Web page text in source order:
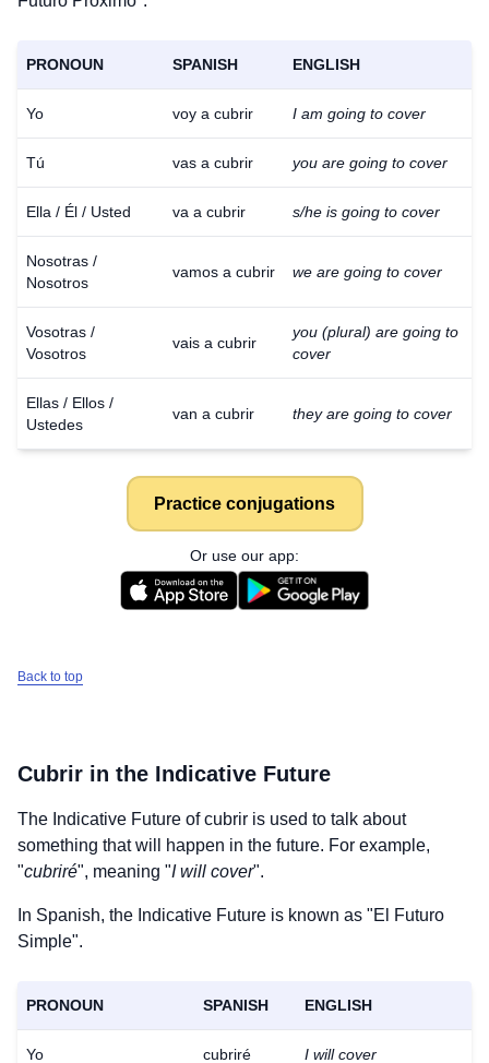
PRONOUN SPANISH ENGLISH
Yo voy a cubrir I am going to cover
Tú vas a cubrir you are going to cover
Ella / Él / Usted va a cubrir s/he is going to cover
Nosotras /
Nosotros
vamos a cubrir we are going to cover
Vosotras /
Vosotros
vais a cubrir
you (plural) are going to
cover
Ellas / Ellos /
Ustedes
van a cubrir they are going to cover
Practice conjugations
Or use our app:
Back to top
Cubrir in the Indicative Future
The Indicative Future ofcubrir is used to talk about
something that will happen in the future. For example,
"cubriré", meaning "I will cover".
In Spanish, the Indicative Future is known as "El Futuro
Simple".
PRONOUN SPANISH ENGLISH
Yo cubriré I will cover